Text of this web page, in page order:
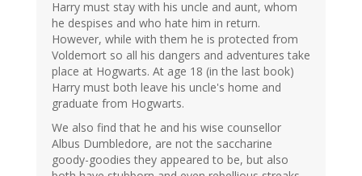
Harry must stay with his uncle and aunt, whom
he despises and who hate him in return.
However, while with them he is protected from
Voldemort so all his dangers and adventures take
place at Hogwarts. At age 18 (in the last book)
Harry must both leave his uncle's home and
graduate from Hogwarts.
We also find that he and his wise counsellor
Albus Dumbledore, are not the saccharine
goody-goodies they appeared to be, but also